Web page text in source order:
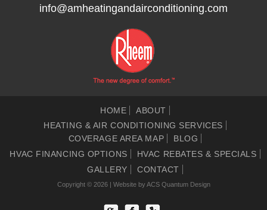
info@amheatingandairconditioning.com
HOME
ABOUT
HEATING & AIR CONDITIONING SERVICES
COVERAGE AREA MAP
BLOG
HVAC FINANCING OPTIONS
HVAC REBATES & SPECIALS
GALLERY
CONTACT
Copyright © 2026 | Website byACS Quantum Design